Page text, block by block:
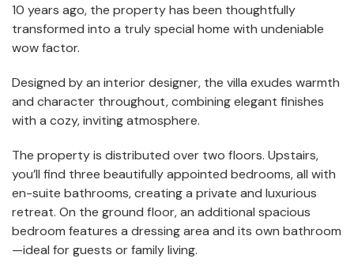
10 years ago, the property has been thoughtfully
transformed into a truly special home with undeniable
wow factor.
Designed by an interior designer, the villa exudes warmth
and character throughout, combining elegant finishes
with a cozy, inviting atmosphere.
The property is distributed over two floors. Upstairs,
you’ll find three beautifully appointed bedrooms, all with
en-suite bathrooms, creating a private and luxurious
retreat. On the ground floor, an additional spacious
bedroom features a dressing area and its own bathroom
—ideal for guests or family living.